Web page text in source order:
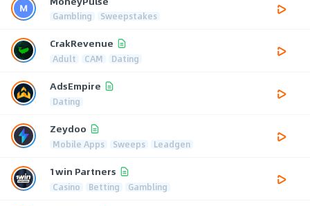
Gambling Sweepstakes
CrakRevenue
Adult CAM Dating
AdsEmpire
Dating
Zeydoo
Mobile Apps Sweeps Leadgen
1win Partners
Casino Betting Gambling